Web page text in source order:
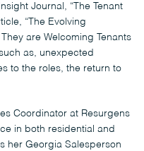
Journal, “The Tenant
“The Evolving
are Welcoming Tenants
as, unexpected
to the roles, the return to
Coordinator at Resurgens
in both residential and
her Georgia Salesperson